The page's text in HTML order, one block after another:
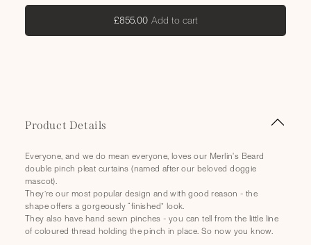
Add
£855.00 Add to cart
o
l
a
p
s
i
Product Details
Everyone, and we do mean everyone, loves our Merlin's Beard
double pinch pleat curtains (named after our beloved doggie
mascot).
They’re our most popular design and with good reason - the
shape offers a gorgeously “finished” look.
They also have hand sewn pinches - you can tell from the little line
of coloured thread holding the pinch in place. So now you know.